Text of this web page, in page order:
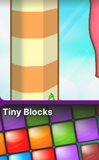
Tiny Blocks